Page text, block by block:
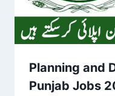
Planning and
Punjab Jobs